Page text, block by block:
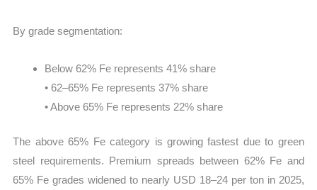
By grade segmentation:
Below 62% Fe represents 41% share
• 62–65% Fe represents 37% share
• Above 65% Fe represents 22% share
The above 65% Fe category is growing fastest due to green
steel requirements. Premium spreads between 62% Fe and
65% Fe grades widened to nearly USD 18–24 per ton in 2025,